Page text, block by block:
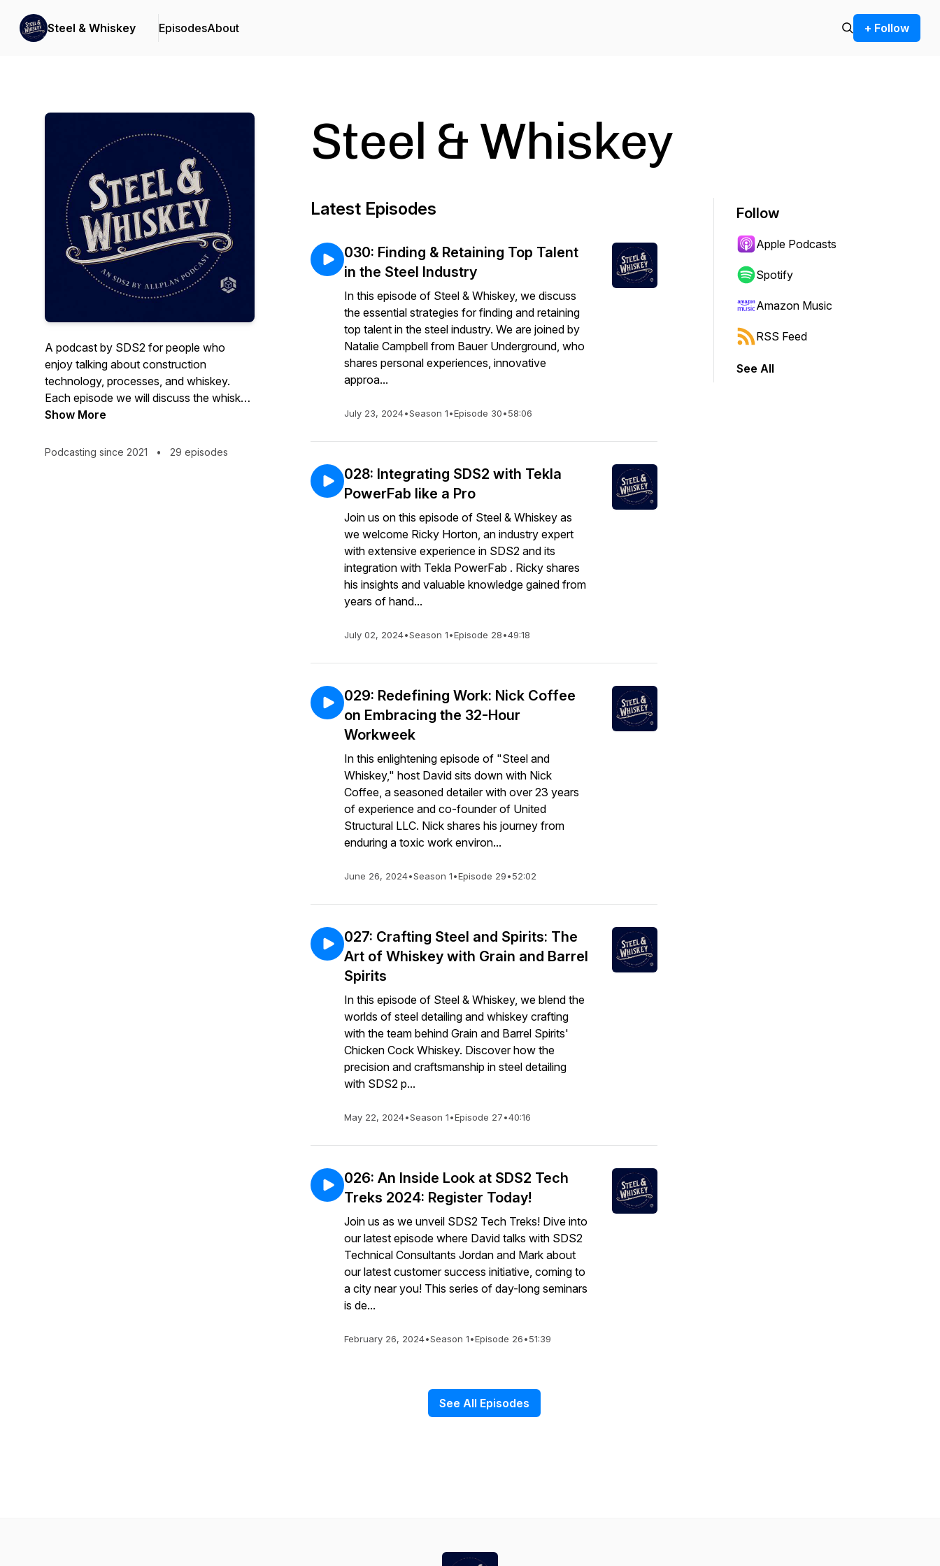
Steel & Whiskey EpisodesAbout + Follow
A podcast by SDS2 for people who
enjoy talking about construction
technology, processes, and whiskey.
Each episode we will discuss the whiskey
we are drinking, the latest industry topics,
special guests who share inspiring stories
Show More
Podcasting since 2021 • 29 episodes
Steel & Whiskey
Latest Episodes
030: Finding & Retaining Top Talent
in the Steel Industry
In this episode of Steel & Whiskey, we discuss
the essential strategies for finding and retaining
top talent in the steel industry. We are joined by
Natalie Campbell from Bauer Underground, who
shares personal experiences, innovative
approa...
July 23, 2024•Season 1•Episode 30•58:06
028: Integrating SDS2 with Tekla
PowerFab like a Pro
Join us on this episode of Steel & Whiskey as
we welcome Ricky Horton, an industry expert
with extensive experience in SDS2 and its
integration with Tekla PowerFab . Ricky shares
his insights and valuable knowledge gained from
years of hand...
July 02, 2024•Season 1•Episode 28•49:18
029: Redefining Work: Nick Coffee
on Embracing the 32-Hour
Workweek
In this enlightening episode of "Steel and
Whiskey," host David sits down with Nick
Coffee, a seasoned detailer with over 23 years
of experience and co-founder of United
Structural LLC. Nick shares his journey from
enduring a toxic work environ...
June 26, 2024•Season 1•Episode 29•52:02
027: Crafting Steel and Spirits: The
Art of Whiskey with Grain and Barrel
Spirits
In this episode of Steel & Whiskey, we blend the
worlds of steel detailing and whiskey crafting
with the team behind Grain and Barrel Spirits'
Chicken Cock Whiskey. Discover how the
precision and craftsmanship in steel detailing
with SDS2 p...
May 22, 2024•Season 1•Episode 27•40:16
026: An Inside Look at SDS2 Tech
Treks 2024: Register Today!
Join us as we unveil SDS2 Tech Treks! Dive into
our latest episode where David talks with SDS2
Technical Consultants Jordan and Mark about
our latest customer success initiative, coming to
a city near you! This series of day-long seminars
is de...
February 26, 2024•Season 1•Episode 26•51:39
See All Episodes
Follow
Apple Podcasts
Spotify
Amazon Music
RSS Feed
See All